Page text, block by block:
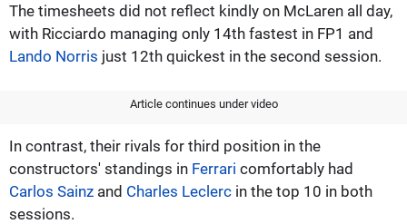
The timesheets did not reflect kindly on McLaren all day,
with Ricciardo managing only 14th fastest in FP1 and
Lando Norris just 12th quickest in the second session.
Article continues under video
In contrast, their rivals for third position in the
constructors' standings in Ferrari comfortably had
Carlos Sainz and Charles Leclerc in the top 10 in both
sessions.